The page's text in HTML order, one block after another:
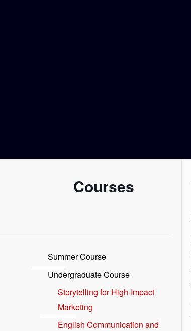
Courses
Summer Course
Undergraduate Course
Storytelling for High-Impact
Marketing
English Communication and